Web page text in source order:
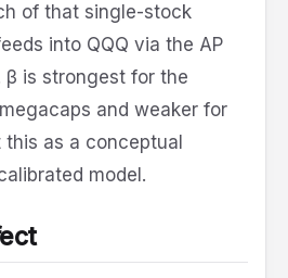
of that single-stock
into QQQ via the AP
β is strongest for the
and weaker for
as a conceptual
model.